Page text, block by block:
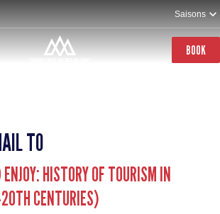
Saisons
BOOK
TO
HISTORY OF TOURISM IN
CENTURIES)